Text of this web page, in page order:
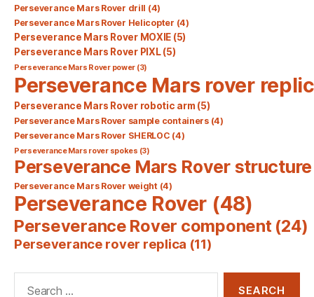
Perseverance Mars Rover drill (4)
Perseverance Mars Rover Helicopter (4)
Perseverance Mars Rover MOXIE (5)
Perseverance Mars Rover PIXL(5)
Perseverance Mars Rover power (3)
Perseverance Mars rover
Perseverance Mars Rover robotic arm (5)
Perseverance Mars Rover sample containers(4)
Perseverance Mars Rover SHERLOC (4)
Perseverance Mars rover spokes (3)
Perseverance Mars Rover structure
Perseverance Mars Rover weight(4)
Perseverance Rover (48)
Perseverance Rover component (24)
Perseverance rover replica (11)